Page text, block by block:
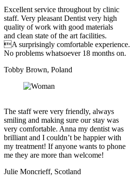
Excellent service throughout by clinic
staff. Very pleasant Dentist very high
quality of work with good materials
and clean state of the art facilities.
A surprisingly comfortable experience.
No problems whatsoever 18 months on.
Tobby Brown, Poland
The staff were very friendly, always
smiling and making sure our stay was
very comfortable. Anna my dentist was
brilliant and I couldn’t be happier with
my treatment! If anyone wants to phone
me they are more than welcome!
Julie Moncrieff, Scotland